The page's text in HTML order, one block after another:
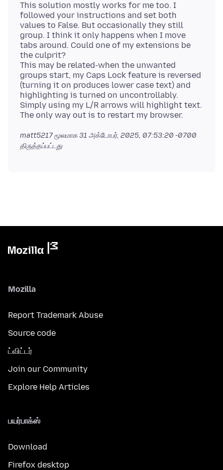
This solution mostly works for me too. I
followed your instructions and set both
values to False. But occasionally they still
group. I think it only happens when I move
tabs around. Could one of my extensions be
the culprit?
This may be related-when the unwanted
groups start, my Caps Lock feature is reversed
(turning it on produces lower case text) and
highlighting is turned on uncontrollably.
Simply using my L/R arrows will highlight text.
matt5217 மூலமாக31 அக்டோபர், 2025, 07:53:20 -0700
திருத்தப்பட்டது
Mozilla
Report Trademark Abuse
Source code
ட்விட்டர்
Join our Community
Explore Help Articles
பயர்பாக்ஸ்
Download
Firefox desktop